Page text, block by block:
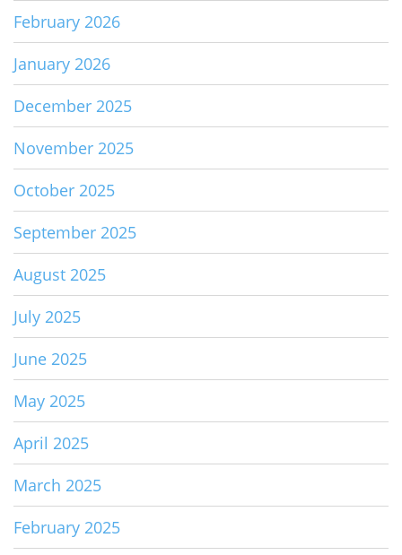
February 2026
January 2026
December 2025
November 2025
October 2025
September 2025
August 2025
July 2025
June 2025
May 2025
April 2025
March 2025
February 2025